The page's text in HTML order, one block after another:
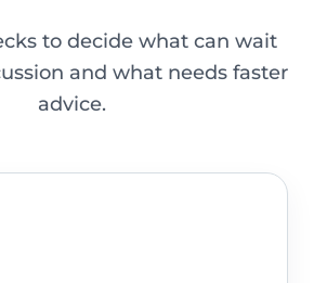
to decide what can wait
and what needs faster
advice.